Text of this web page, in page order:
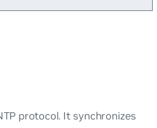
protocol. It synchronizes